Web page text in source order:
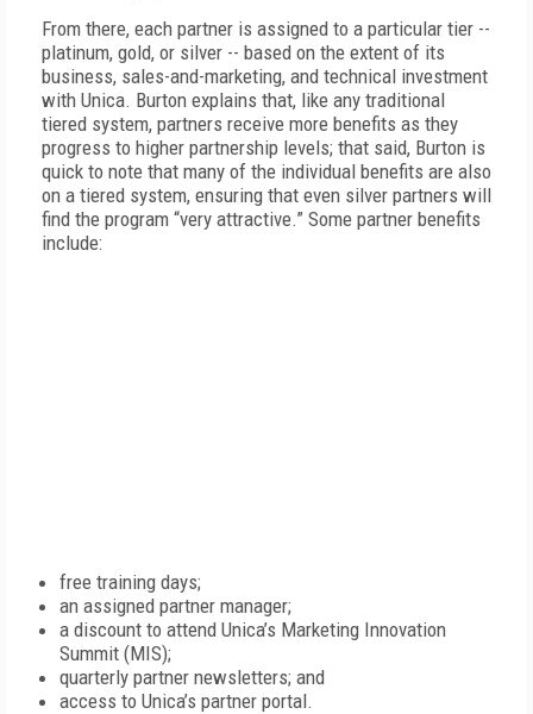
From there, each partner is assigned to a particular tier --
platinum, gold, or silver -- based on the extent of its
business, sales-and-marketing, and technical investment
with Unica. Burton explains that, like any traditional
tiered system, partners receive more benefits as they
progress to higher partnership levels; that said, Burton is
quick to note that many of the individual benefits are also
on a tiered system, ensuring that even silver partners will
find the program “very attractive.” Some partner benefits
include:
free training days;
an assigned partner manager;
a discount to attend Unica’s Marketing Innovation
Summit (MIS);
quarterly partner newsletters; and
access to Unica’s partner portal.